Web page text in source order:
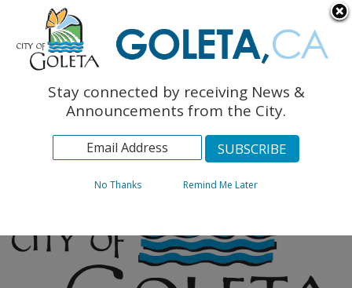
The Monarch Press
Topics
ArchivesStay connected by receiving News &
Announcements from the City.
No Thanks Remind Me Later